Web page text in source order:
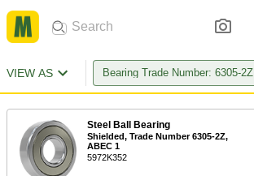
VIEW AS Bearing Trade Number: 6305-2Z
Steel Ball Bearing
Shielded, Trade Number 6305-2Z,
ABEC 1
5972K352